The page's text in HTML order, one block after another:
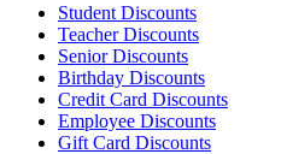
Student Discounts
Teacher Discounts
Senior Discounts
Birthday Discounts
Credit Card Discounts
Employee Discounts
Gift Card Discounts